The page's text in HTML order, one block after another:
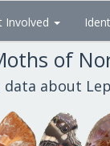
Involved
of
about